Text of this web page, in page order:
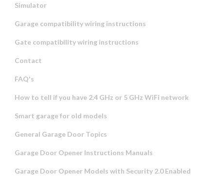
Simulator
Garage compatibility wiring instructions
Gate compatibility wiring instructions
Contact
FAQ's
How to tell if you have 2.4 GHz or 5 GHz WiFi network
Smart garage for old models
General Garage Door Topics
Garage Door Opener Instructions Manuals
Garage Door Opener Models with Security 2.0 Enabled